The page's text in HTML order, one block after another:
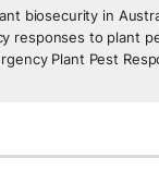
biosecurity in
responses to plant
Plant Pest